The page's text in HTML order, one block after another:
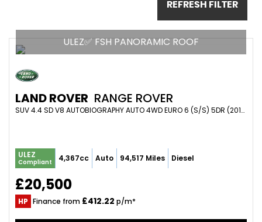
REFRESH FILTER
ULEZ✅ FSH PANORAMIC ROOF
LAND ROVER RANGE ROVER
SUV 4.4 SD V8 AUTOBIOGRAPHY AUTO 4WD EURO 6 (S/S) 5DR (2016/16)
ULEZ
Compliant 4,367cc Auto 94,517 Miles Diesel
£20,500
HP Finance from £412.22 p/m*